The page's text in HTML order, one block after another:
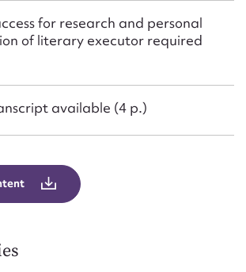
for research and personal
of literary executor required
available (4 p.)
Attachment